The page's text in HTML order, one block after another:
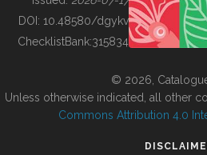
BUILDING COL
DOI: 10.48580/dgykv
ChecklistBank:315834
© 2026,
Unless otherwise indicated, all other
Commons Attribution 4.0